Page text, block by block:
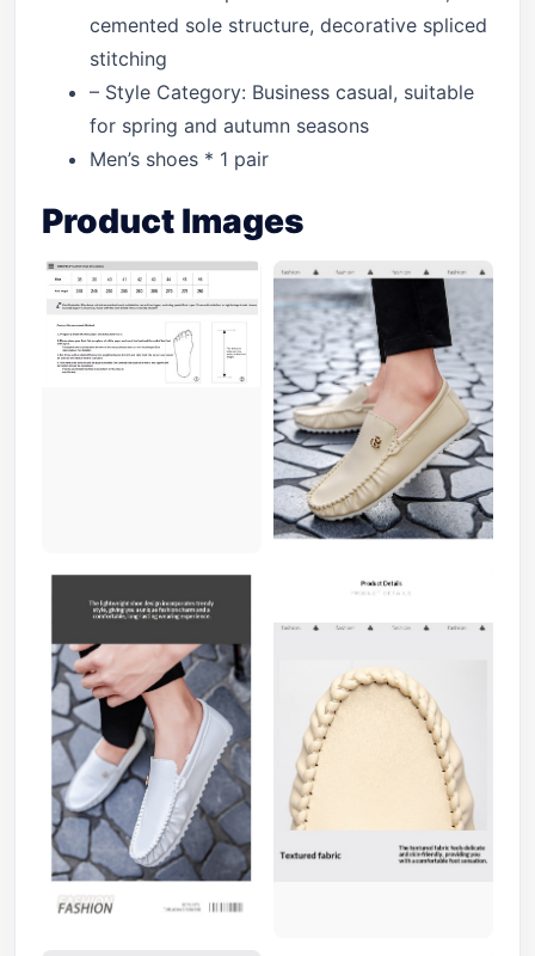
cemented sole structure, decorative spliced
stitching
– Style Category: Business casual, suitable
for spring and autumn seasons
Men’s shoes * 1 pair
Product Images